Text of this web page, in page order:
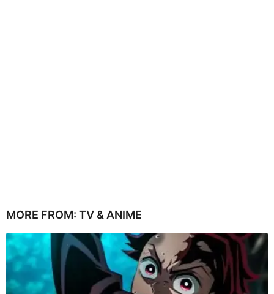
MORE FROM: TV & ANIME